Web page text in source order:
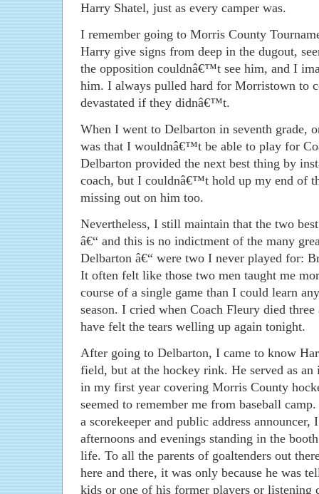
Harry Shatel, just as every camper was.
I remember going to Morris County
Harry give signs from deep in the dugout,
the opposition couldnâ€™t see him, and I
him. I always pulled hard for Morristown to
devastated if they didnâ€™t.
When I went to Delbarton in seventh grade,
was that I wouldnâ€™t be able to play for
Delbarton provided the next best thing by
coach, but I couldnâ€™t hold up my end of
missing out on him too.
Nevertheless, I still maintain that the two
â€“ and this is no indictment of the many
Delbarton â€“ were two I never played for:
It often felt like those two men taught me
course of a single game than I could learn
season. I cried when Coach Fleury died
have felt the tears welling up again tonight.
After going to Delbarton, I came to know
field, but at the hockey rink. He served as
in my first year covering Morris County
seemed to remember me from baseball
a scorekeeper and public address announcer,
afternoons and evenings standing in the
life. To all the parents of goaltenders out
here and there, it was only because he was
kids or one of his former players or listening